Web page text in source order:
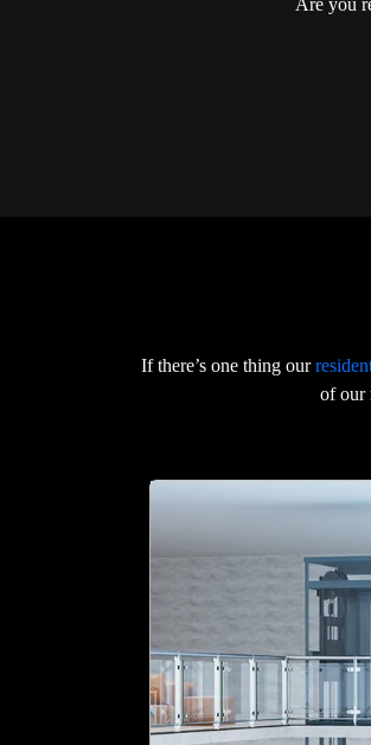
Are you
If there’s one thing our
of our